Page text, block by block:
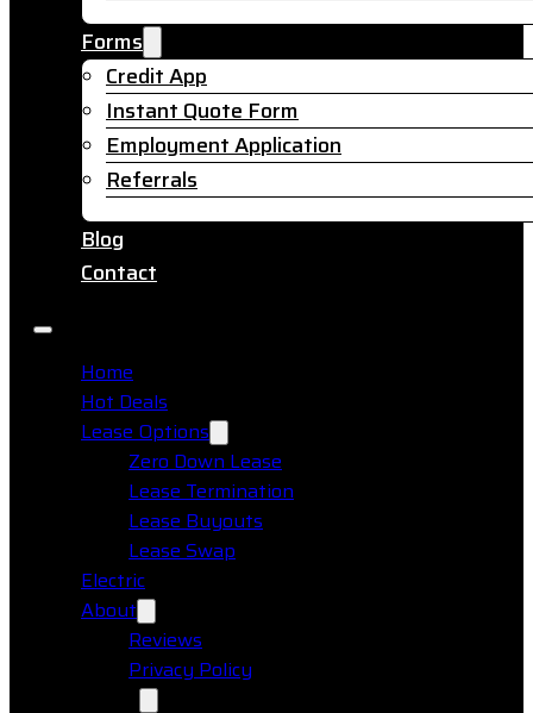
Forms
Credit App
Instant Quote Form
Employment Application
Referrals
Blog
Contact
Home
Hot Deals
Lease Options
Zero Down Lease
Lease Termination
Lease Buyouts
Lease Swap
Electric
About
Reviews
Privacy Policy